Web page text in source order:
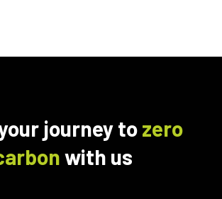
journey tozero
with us